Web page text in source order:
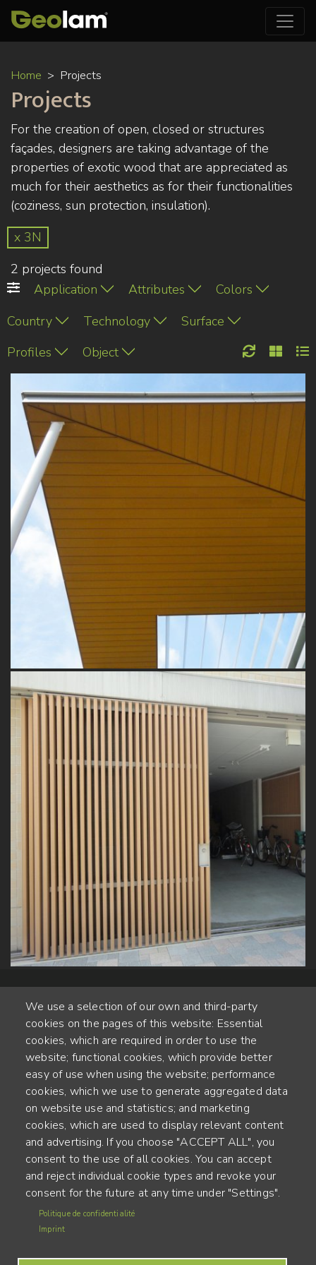
Home Projects
Projects
For the creation of open, closed or structures
façades, designers are taking advantage of the
properties of exotic wood that are appreciated as
much for their aesthetics as for their functionalities
(coziness, sun protection, insulation).
x 3N
2 projects found
Application
Attributes
Colors
Country
Technology
Surface
Profiles
Object
Alte Steinhauserstr. 1 | 6330 Cham | Switzerland
55 YEARS OF EXPERIENCE
ENGINEERED IN SWITZERLAND, CRAFTED IN JAPAN
recycling and carbon footprint
MENU
FOOTER
We use a selection of our own and third-party
cookies on the pages of this website: Essential
cookies, which are required in order to use the
website; functional cookies, which provide better
easy of use when using the website; performance
cookies, which we use to generate aggregated data
on website use and statistics; and marketing
cookies, which are used to display relevant content
and advertising. If you choose "ACCEPT ALL", you
consent to the use of all cookies. You can accept
and reject individual cookie types and revoke your
consent for the future at any time under "Settings".
Politique de confidentialité
Imprint